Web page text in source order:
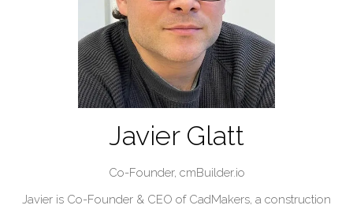
Javier Glatt
Co-Founder, cmBuilder.io
Javier is Co-Founder & CEO of CadMakers, a construction